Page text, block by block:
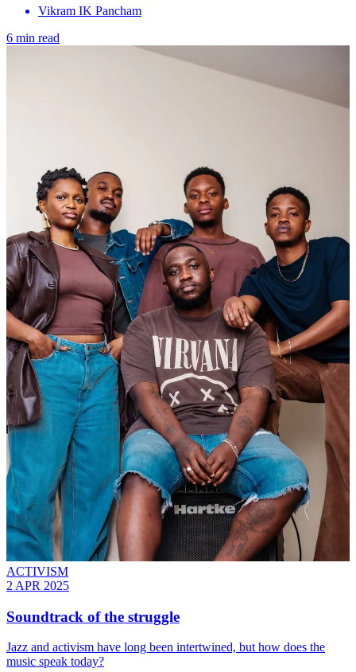
Vikram IK Pancham
6 min read
ACTIVISM
2 APR 2025
Soundtrack of the struggle
Jazz and activism have long been intertwined, but how does the
music speak today?